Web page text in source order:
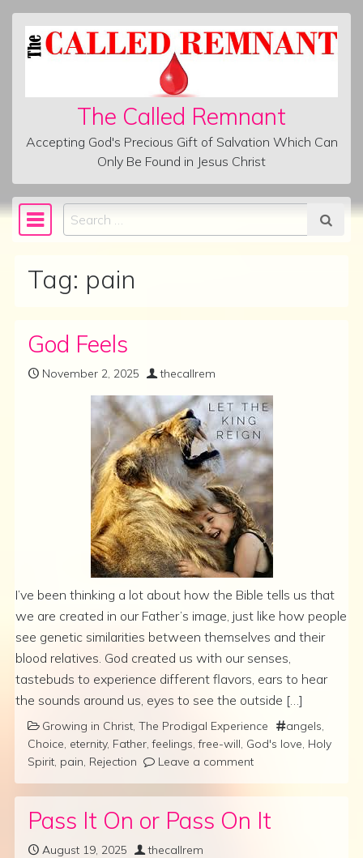
Skip to content
The Called Remnant
Accepting God's Precious Gift of Salvation Which Can
Only Be Found in Jesus Christ
Main Navigation
Search
Tag: pain
God Feels
November 2, 2025 thecallrem
I’ve been thinking a lot about how the Bible tells us that
we are created in our Father’s image, just like how people
see genetic similarities between themselves and their
blood relatives. God created us with our senses,
tastebuds to experience different flavors, ears to hear
the sounds around us, eyes to see the outside […]
Growing in Christ The Prodigal Experience angels
Choice eternity, Father ,feelings ,free-will God's love Holy
Spirit pain Rejection Leave a comment
Pass It On or Pass On It
August 19, 2025 thecallrem